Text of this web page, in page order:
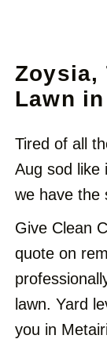
Zoysia,
Lawn
Tired of all
Aug sod like
we have the
Give Clean
quote on
lawn. Yard
you in